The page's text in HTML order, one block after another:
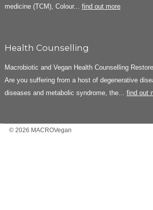
medicine (TCM), Colour... find out more
Health Counselling
Macrobiotic and Vegan Health Counselling
Are you suffering from a host of degenerative
diseases and metabolic syndrome, the... find out
© 2026 MACROVegan